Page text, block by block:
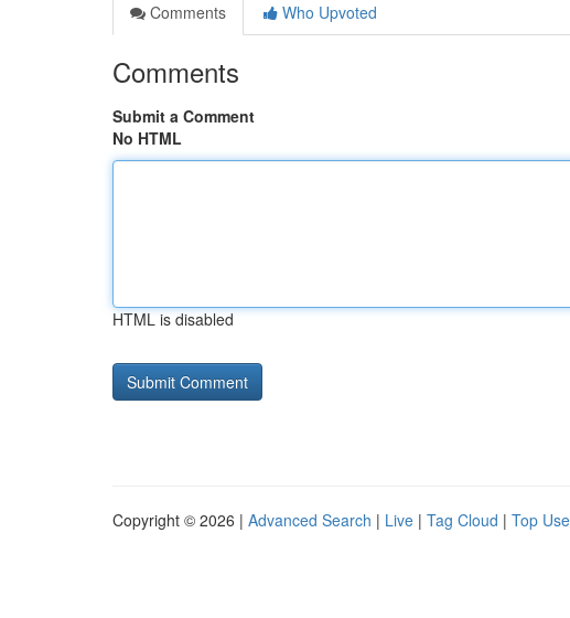
Comments
Who Upvoted
Comments
Submit a Comment
No HTML
HTML is disabled
Copyright © 2026 | Advanced Search | Live | Tag Cloud | Top